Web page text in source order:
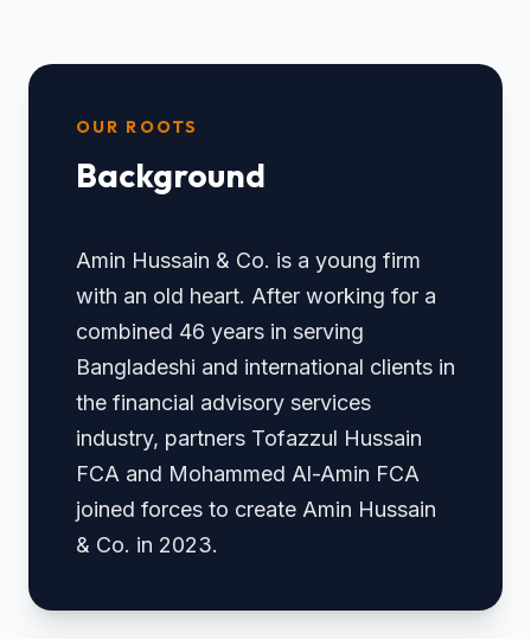
OUR ROOTS
Background
Amin Hussain & Co. is a young firm
with an old heart. After working for a
combined 46 years in serving
Bangladeshi and international clients in
the financial advisory services
industry, partners Tofazzul Hussain
FCA and Mohammed Al-Amin FCA
joined forces to create Amin Hussain
& Co. in 2023.